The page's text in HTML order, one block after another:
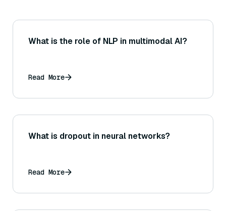
What is the role of NLP in multimodal AI?
Read More
What is dropout in neural networks?
Read More